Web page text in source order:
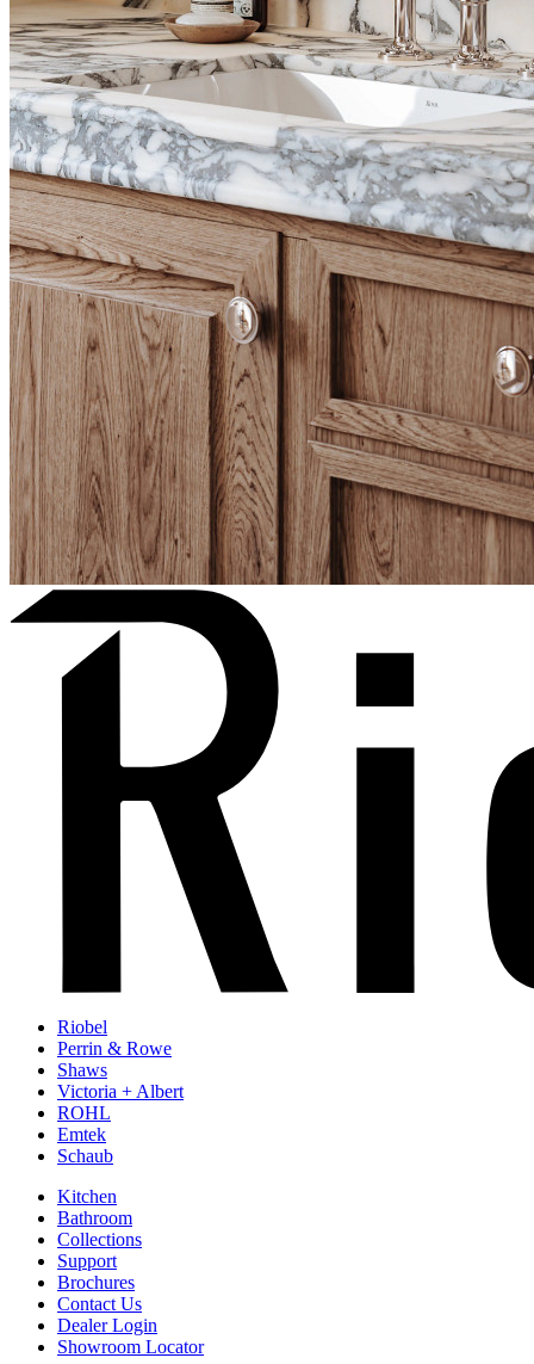
Riobel
Perrin & Rowe
Shaws
Victoria + Albert
ROHL
Emtek
Schaub
Kitchen
Bathroom
Collections
Support
Brochures
Contact Us
Dealer Login
Showroom Locator